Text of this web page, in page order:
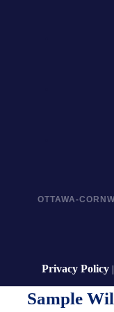
OTTAWA-
Privacy Policy|
Sample